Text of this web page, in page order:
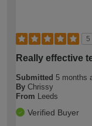
5
Really effective
Submitted 5 months
By Chrissy
From Leeds
Verified Buyer